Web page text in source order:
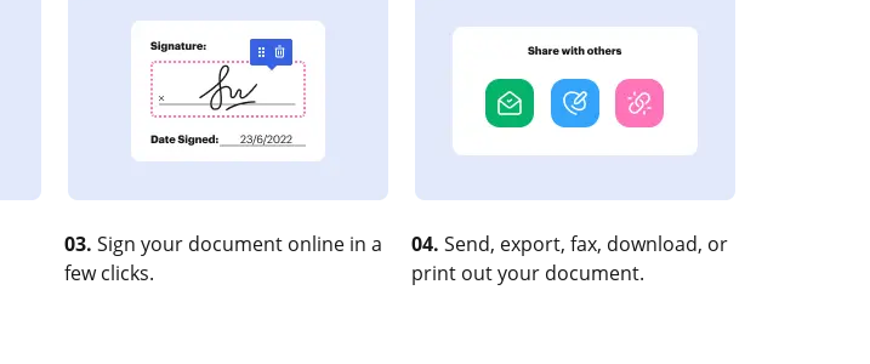
03. Sign your document online in a
few clicks.
04. Send, export, fax, download, or
print out your document.